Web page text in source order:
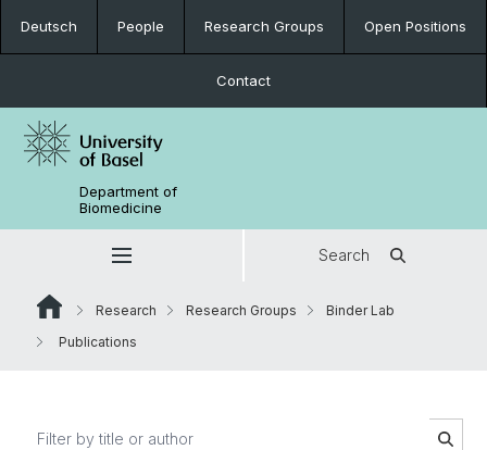
Deutsch People Research Groups Open Positions
Contact
Department of
Biomedicine
Search
Research Research Groups
Binder Lab
Publications